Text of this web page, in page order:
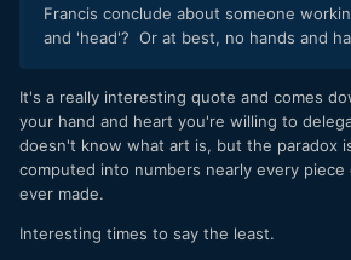
Francis conclude about someone
and 'head'? Or at best, no hands and
It's a really interesting quote and comes
your hand and heart you're willing to
doesn't know what art is, but the paradox
computed into numbers nearly every
ever made.
Interesting times to say the least.